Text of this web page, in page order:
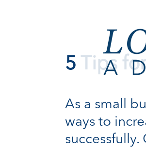
5 Tips
As a small
ways to